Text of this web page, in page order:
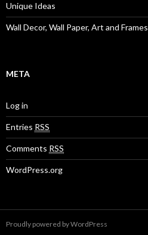
Unique Ideas
Wall Decor, Wall Paper, Art and Frames
META
Log in
Entries RSS
Comments RSS
WordPress.org
Proudly powered by WordPress